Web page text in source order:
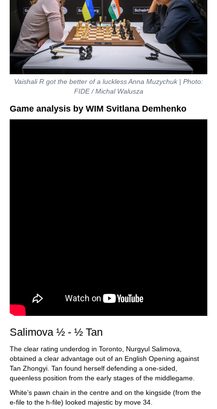
Vaishali R got the better of a luckless Anna Muzychuk | Photo:
FIDE / Michal Walusza
Game analysis by WIM Svitlana Demhenko
Salimova ½ - ½ Tan
The clear rating underdog in Toronto, Nurgyul Salimova,
obtained a clear advantage out of an English Opening against
Tan Zhongyi. Tan found herself defending a one-sided,
queenless position from the early stages of the middlegame.
White’s pawn chain in the centre and on the kingside (from the
e-file to the h-file) looked majestic by move 34.